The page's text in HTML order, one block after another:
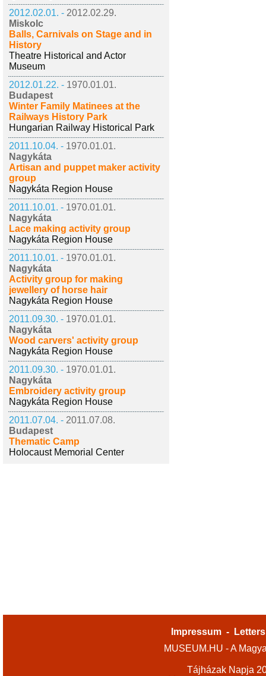
2012.02.01. - 2012.02.29.
Miskolc
Balls, Carnivals on Stage and in
History
Theatre Historical and Actor
Museum
2012.01.22. - 1970.01.01.
Budapest
Winter Family Matinees at the
Railways History Park
Hungarian Railway Historical Park
2011.10.04. - 1970.01.01.
Nagykáta
Artisan and puppet maker activity
group
Nagykáta Region House
2011.10.01. - 1970.01.01.
Nagykáta
Lace making activity group
Nagykáta Region House
2011.10.01. - 1970.01.01.
Nagykáta
Activity group for making
jewellery of horse hair
Nagykáta Region House
2011.09.30. - 1970.01.01.
Nagykáta
Wood carvers' activity group
Nagykáta Region House
2011.09.30. - 1970.01.01.
Nagykáta
Embroidery activity group
Nagykáta Region House
2011.07.04. - 2011.07.08.
Budapest
Thematic Camp
Holocaust Memorial Center
Impressum -
MUSEUM.HU - A
Tájházak Napja